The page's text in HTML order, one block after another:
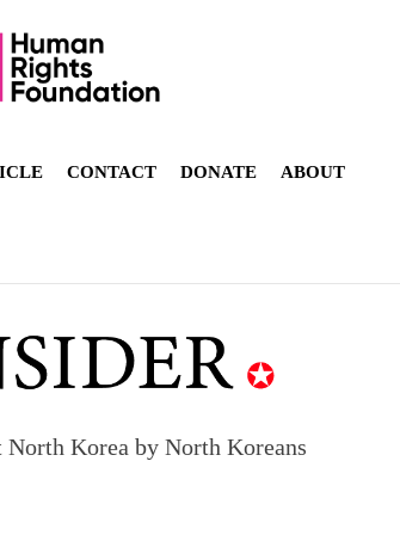
CONTACT DONATE ABOUT
Korea by North Koreans